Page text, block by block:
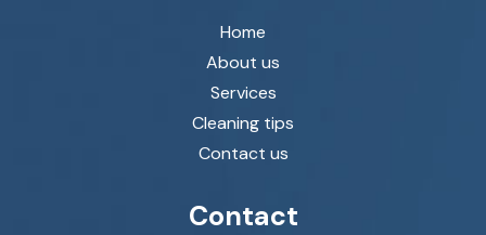
Home
About us
Services
Cleaning tips
Contact us
Contact